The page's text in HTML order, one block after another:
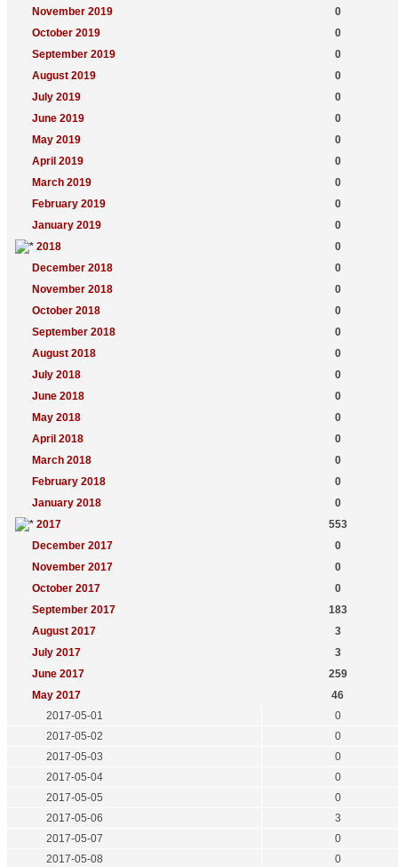
November 2019
0
October 2019
0
September 2019
0
August 2019
0
July 2019
0
June 2019
0
May 2019
0
April 2019
0
March 2019
0
February 2019
0
January 2019
0
2018
0
December 2018
0
November 2018
0
October 2018
0
September 2018
0
August 2018
0
July 2018
0
June 2018
0
May 2018
0
April 2018
0
March 2018
0
February 2018
0
January 2018
0
2017
553
December 2017
0
November 2017
0
October 2017
0
September 2017
183
August 2017
3
July 2017
3
June 2017
259
May 2017
46
2017-05-01
0
2017-05-02
0
2017-05-03
0
2017-05-04
0
2017-05-05
0
2017-05-06
3
2017-05-07
0
2017-05-08
0